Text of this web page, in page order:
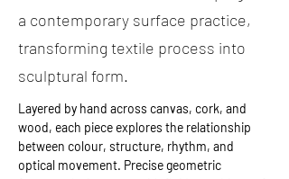
a contemporary surface practice,
transforming textile process into
sculptural form.
Layered by hand across canvas, cork, and
wood, each piece explores the relationship
between colour, structure, rhythm, and
optical movement. Precise geometric